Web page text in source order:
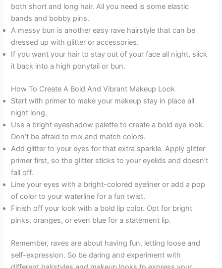
both short and long hair. All you need is some elastic
bands and bobby pins.
A messy bun is another easy rave hairstyle that can be
dressed up with glitter or accessories.
If you want your hair to stay out of your face all night, slick
it back into a high ponytail or bun.
How To Create A Bold And Vibrant Makeup Look
Start with primer to make your makeup stay in place all
night long.
Use a bright eyeshadow palette to create a bold eye look.
Don’t be afraid to mix and match colors.
Add glitter to your eyes for that extra sparkle. Apply glitter
primer first, so the glitter sticks to your eyelids and doesn’t
fall off.
Line your eyes with a bright-colored eyeliner or add a pop
of color to your waterline for a fun twist.
Finish off your look with a bold lip color. Opt for bright
pinks, oranges, or even blue for a statement lip.
Remember, raves are about having fun, letting loose and
self-expression. So be daring and experiment with